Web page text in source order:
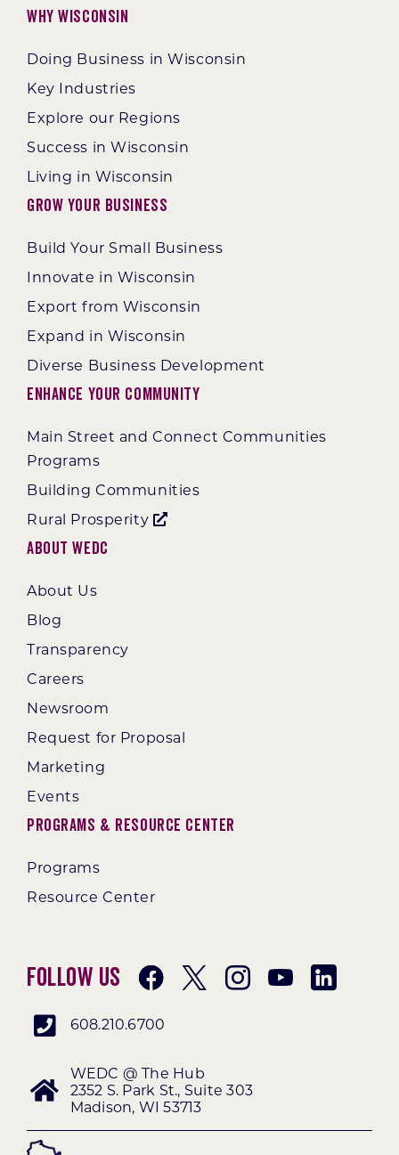
Why Wisconsin
Doing Business in Wisconsin
Key Industries
Explore our Regions
Success in Wisconsin
Living in Wisconsin
Grow Your Business
Build Your Small Business
Innovate in Wisconsin
Export from Wisconsin
Expand in Wisconsin
Diverse Business Development
Enhance Your Community
Main Street and Connect Communities
Programs
Building Communities
Rural Prosperity
About WEDC
About Us
Blog
Transparency
Careers
Newsroom
Request for Proposal
Marketing
Events
Programs & Resource Center
Programs
Resource Center
Follow Us
608.210.6700
WEDC @ The Hub
2352 S. Park St., Suite 303
Madison, WI 53713